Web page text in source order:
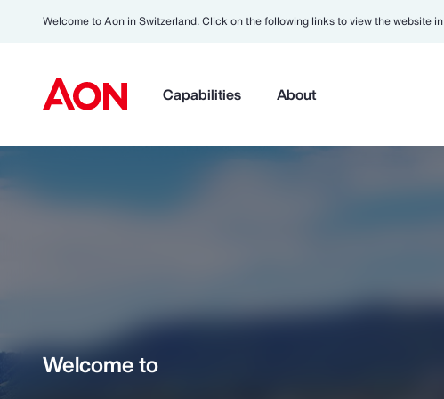
Welcome to Aon in Switzerland. Click on the following links to view the website in
Capabilities About
Welcome to